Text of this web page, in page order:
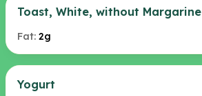
Toast, White, without Margarine
Fat: 2g
Yogurt